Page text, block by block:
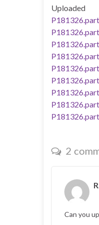
Uploaded
2
Can you